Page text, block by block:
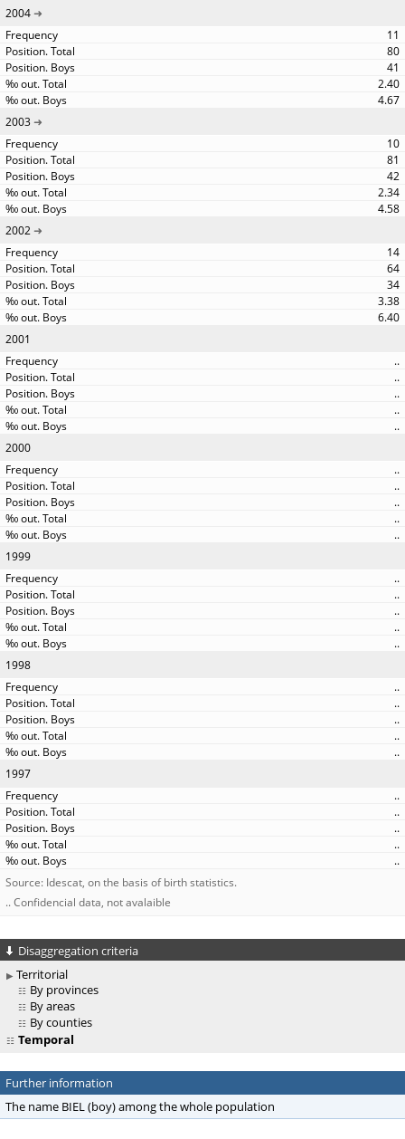
2004
11
80
41
2.40
4.67
2003
10
81
42
2.34
4.58
2002
14
64
34
3.38
6.40
2001
..
..
..
..
..
2000
..
..
..
..
..
1999
..
..
..
..
..
1998
..
..
..
..
..
1997
..
..
..
..
..
Source: Idescat, on the basis of birth statistics.
.. Confidencial data, not avalaible
Disaggregation criteria
Territorial
By provinces
By areas
By counties
Temporal
Further information
The name BIEL (boy) among the whole population